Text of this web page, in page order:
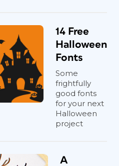
14 Free
Halloween
Fonts
Some
frightfully
good fonts
for your next
Halloween
project
A